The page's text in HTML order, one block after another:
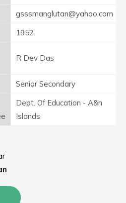
gsssmanglutan@yahoo.com
1952
R Dev Das
Senior Secondary
Dept. Of Education - A&n
Islands